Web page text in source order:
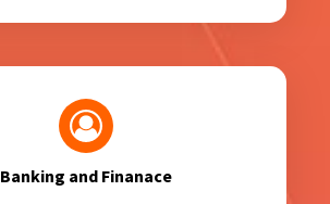
Banking and Finanace